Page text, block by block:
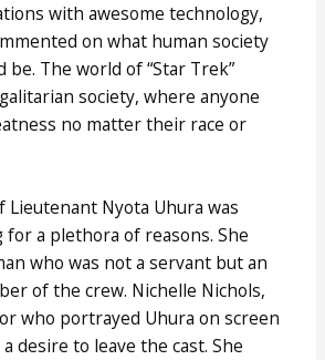
with awesome technology,
on what human society
be. The world of “Star Trek”
society, where anyone
no matter their race or
Lieutenant Nyota Uhura was
a plethora of reasons. She
who was not a servant but an
of the crew. Nichelle Nichols,
who portrayed Uhura on screen
desire to leave the cast. She